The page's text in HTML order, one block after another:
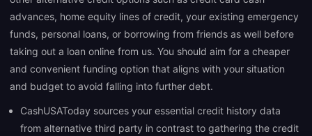
advances, home equity lines of credit, your existing emergency
funds, personal loans, or borrowing from friends as well before
taking out a loan online from us. You should aim for a cheaper
and convenient funding option that aligns with your situation
and budget to avoid falling into further debt.
CashUSAToday sources your essential credit history data
from alternative third party in contrast to gathering the credit